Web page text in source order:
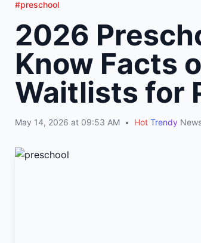
#preschool
2026
Know Facts
Waitlists for
May 14, 2026 at 09:53 AM • Hot Trendy